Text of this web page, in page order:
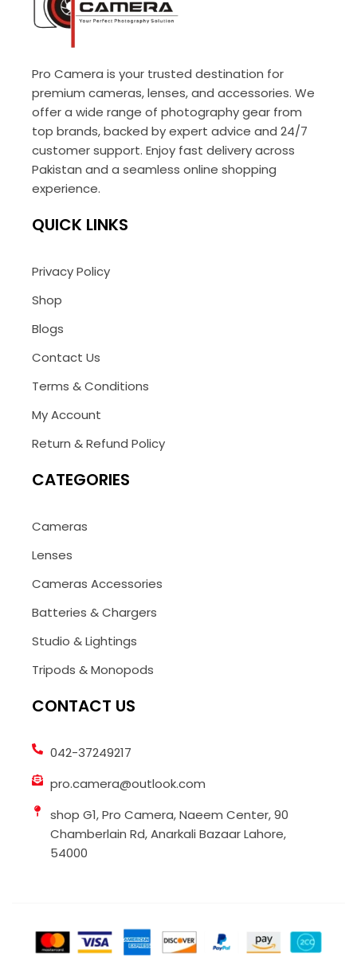
Pro Camera is your trusted destination for
premium cameras, lenses, and accessories. We
offer a wide range of photography gear from
top brands, backed by expert advice and 24/7
customer support. Enjoy fast delivery across
Pakistan and a seamless online shopping
experience.
QUICK LINKS
Privacy Policy
Shop
Blogs
Contact Us
Terms & Conditions
My Account
Return & Refund Policy
CATEGORIES
Cameras
Lenses
Cameras Accessories
Batteries & Chargers
Studio & Lightings
Tripods & Monopods
CONTACT US
042-37249217
pro.camera@outlook.com
shop G1, Pro Camera, Naeem Center, 90
Chamberlain Rd, Anarkali Bazaar Lahore,
54000